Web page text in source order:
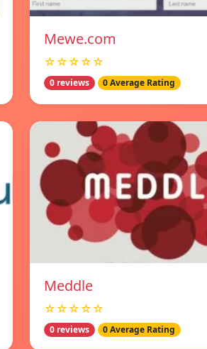
Mewe.com
☆☆☆☆☆
0 reviews 0 Average Rating
Meddle
☆☆☆☆☆
0 reviews 0 Average Rating